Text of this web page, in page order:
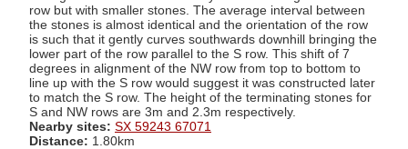
row but with smaller stones. The average interval between
the stones is almost identical and the orientation of the row
is such that it gently curves southwards downhill bringing the
lower part of the row parallel to the S row. This shift of 7
degrees in alignment of the NW row from top to bottom to
line up with the S row would suggest it was constructed later
to match the S row. The height of the terminating stones for
S and NW rows are 3m and 2.3m respectively.
Nearby sites: SX 59243 67071
Distance: 1.80km